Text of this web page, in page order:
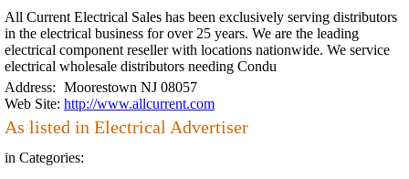
All Current Electrical Sales has been exclusively serving distributors
in the electrical business for over 25 years. We are the leading
electrical component reseller with locations nationwide. We service
electrical wholesale distributors needing Condu
Address: Moorestown NJ 08057
Web Site: http://www.allcurrent.com
As listed in Electrical Advertiser
in Categories: